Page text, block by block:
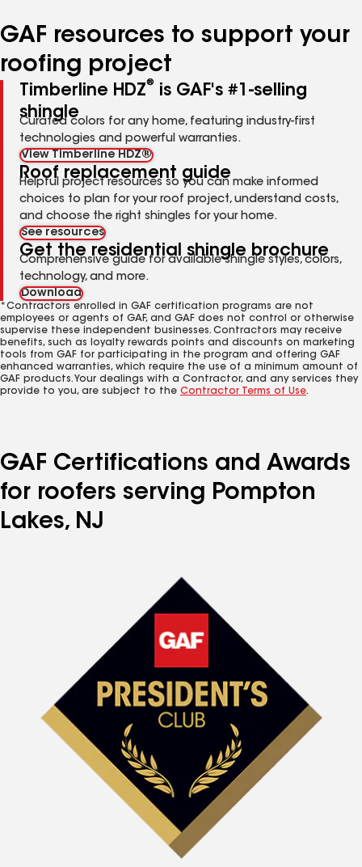
GAF resources to support your
roofing project
Timberline HDZ®
is GAF's #1-selling
shingle
Curated colors for any home, featuring industry-first
technologies and powerful warranties.
View Timberline HDZ®
Roof replacement guide
Helpful project resources so you can make informed
choices to plan for your roof project, understand costs,
and choose the right shingles for your home.
See resources
Get the residential shingle brochure
Comprehensive guide for available shingle styles, colors,
technology, and more.
Download
*Contractors enrolled in GAF certification programs are not
employees or agents of GAF, and GAF does not control or otherwise
supervise these independent businesses. Contractors may receive
benefits, such as loyalty rewards points and discounts on marketing
tools from GAF for participating in the program and offering GAF
enhanced warranties, which require the use of a minimum amount of
GAF products. Your dealings with a Contractor, and any services they
provide to you, are subject to the Contractor Terms of Use.
GAF Certifications and Awards
for roofers serving Pompton
Lakes, NJ